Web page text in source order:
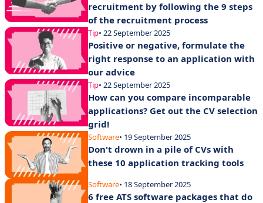
recruitment by following the 9 steps
of the recruitment process
Tip• 22 September 2025
Positive or negative, formulate the
right response to an application with
our advice
Tip• 22 September 2025
How can you compare incomparable
applications? Get out the CV selection
grid!
Software• 19 September 2025
Don't drown in a pile of CVs with
these 10 application tracking tools
Software• 18 September 2025
6 free ATS software packages that do